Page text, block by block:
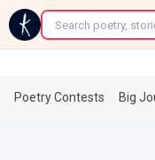
←
Poetry Contests Big